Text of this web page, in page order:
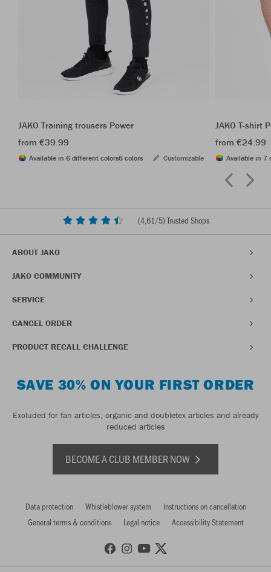
JAKO Training trousers Power
from €39.99
Available in 6 different colors6 colors Customizable
JAKO T-shirt
from €24.99
Available in 7
(4,61/5) Trusted Shops
ABOUT JAKO
JAKO COMMUNITY
SERVICE
CANCEL ORDER
PRODUCT RECALL CHALLENGE
SAVE 30% ON YOUR FIRST ORDER
Excluded for fan articles, organic and doubletex articles and already
reduced articles
BECOME A CLUB MEMBER NOW
Data protection Whistleblower system
Instructions on cancellation
General terms & conditions
Legal notice Accessibility Statement